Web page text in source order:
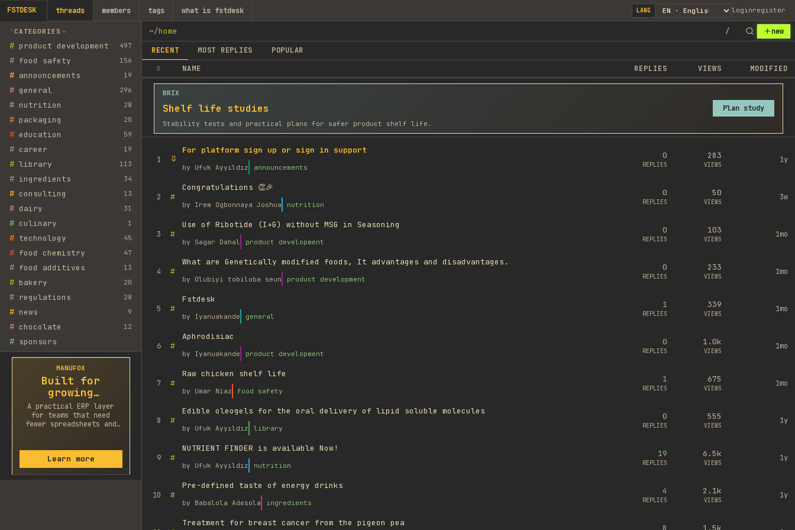
FSTDESK threads members tags what is fstdesk LANG loginregister
CATEGORIES
# product development 497
# food safety 156
# announcements 19
# general 296
# nutrition 28
# packaging 20
# education 59
# career 19
# library 113
# ingredients 34
# consulting 13
# dairy 31
# culinary 1
# technology 45
# food chemistry 47
# food additives 13
# bakery 20
# regulations 28
# news 9
# chocolate 12
# sponsors
MANUFOX
Built for
growing
factories
A practical ERP layer
for teams that need
fewer spreadsheets and
Learn more
~/home / new
RECENT MOST REPLIES
POPULAR
#
NAME REPLIES VIEWS MODIFIED
BRIX
Shelf life studies
Stability tests and practical plans for safer product shelf life.
Plan study
1
For platform sign up or sign in support
by Ufuk Ayyıldız announcements
0
REPLIES
283
VIEWS
1y
2 #
Congratulations 👏🎉
by Irem Ogbonnaya Joshua nutrition
0
REPLIES
50
VIEWS
3w
3 #
Use of Ribotide (I+G) without MSG in Seasoning
by Sagar Dahal product development
0
REPLIES
103
VIEWS
1mo
4 #
What are Genetically modified foods, It advantages and disadvantages.
by Olubiyi tobiloba seun product development
0
REPLIES
233
VIEWS
1mo
5 #
Fstdesk
by Iyanuakande general
1
REPLIES
339
VIEWS
1mo
6 #
Aphrodisiac
by Iyanuakande product development
0
REPLIES
1.0k
VIEWS
1mo
7 #
Raw chicken shelf life
by Umar Niaz food safety
1
REPLIES
675
VIEWS
1mo
8 #
Edible oleogels for the oral delivery of lipid soluble molecules
by Ufuk Ayyıldız library
0
REPLIES
555
VIEWS
1y
9 #
NUTRIENT FINDER is available Now!
by Ufuk Ayyıldız nutrition
19
REPLIES
6.5k
VIEWS
1y
10 #
Pre-defined taste of energy drinks
by Babalola Adesola ingredients
4
REPLIES
2.1k
VIEWS
1y
Treatment for breast cancer from the pigeon pea
8 1.5k